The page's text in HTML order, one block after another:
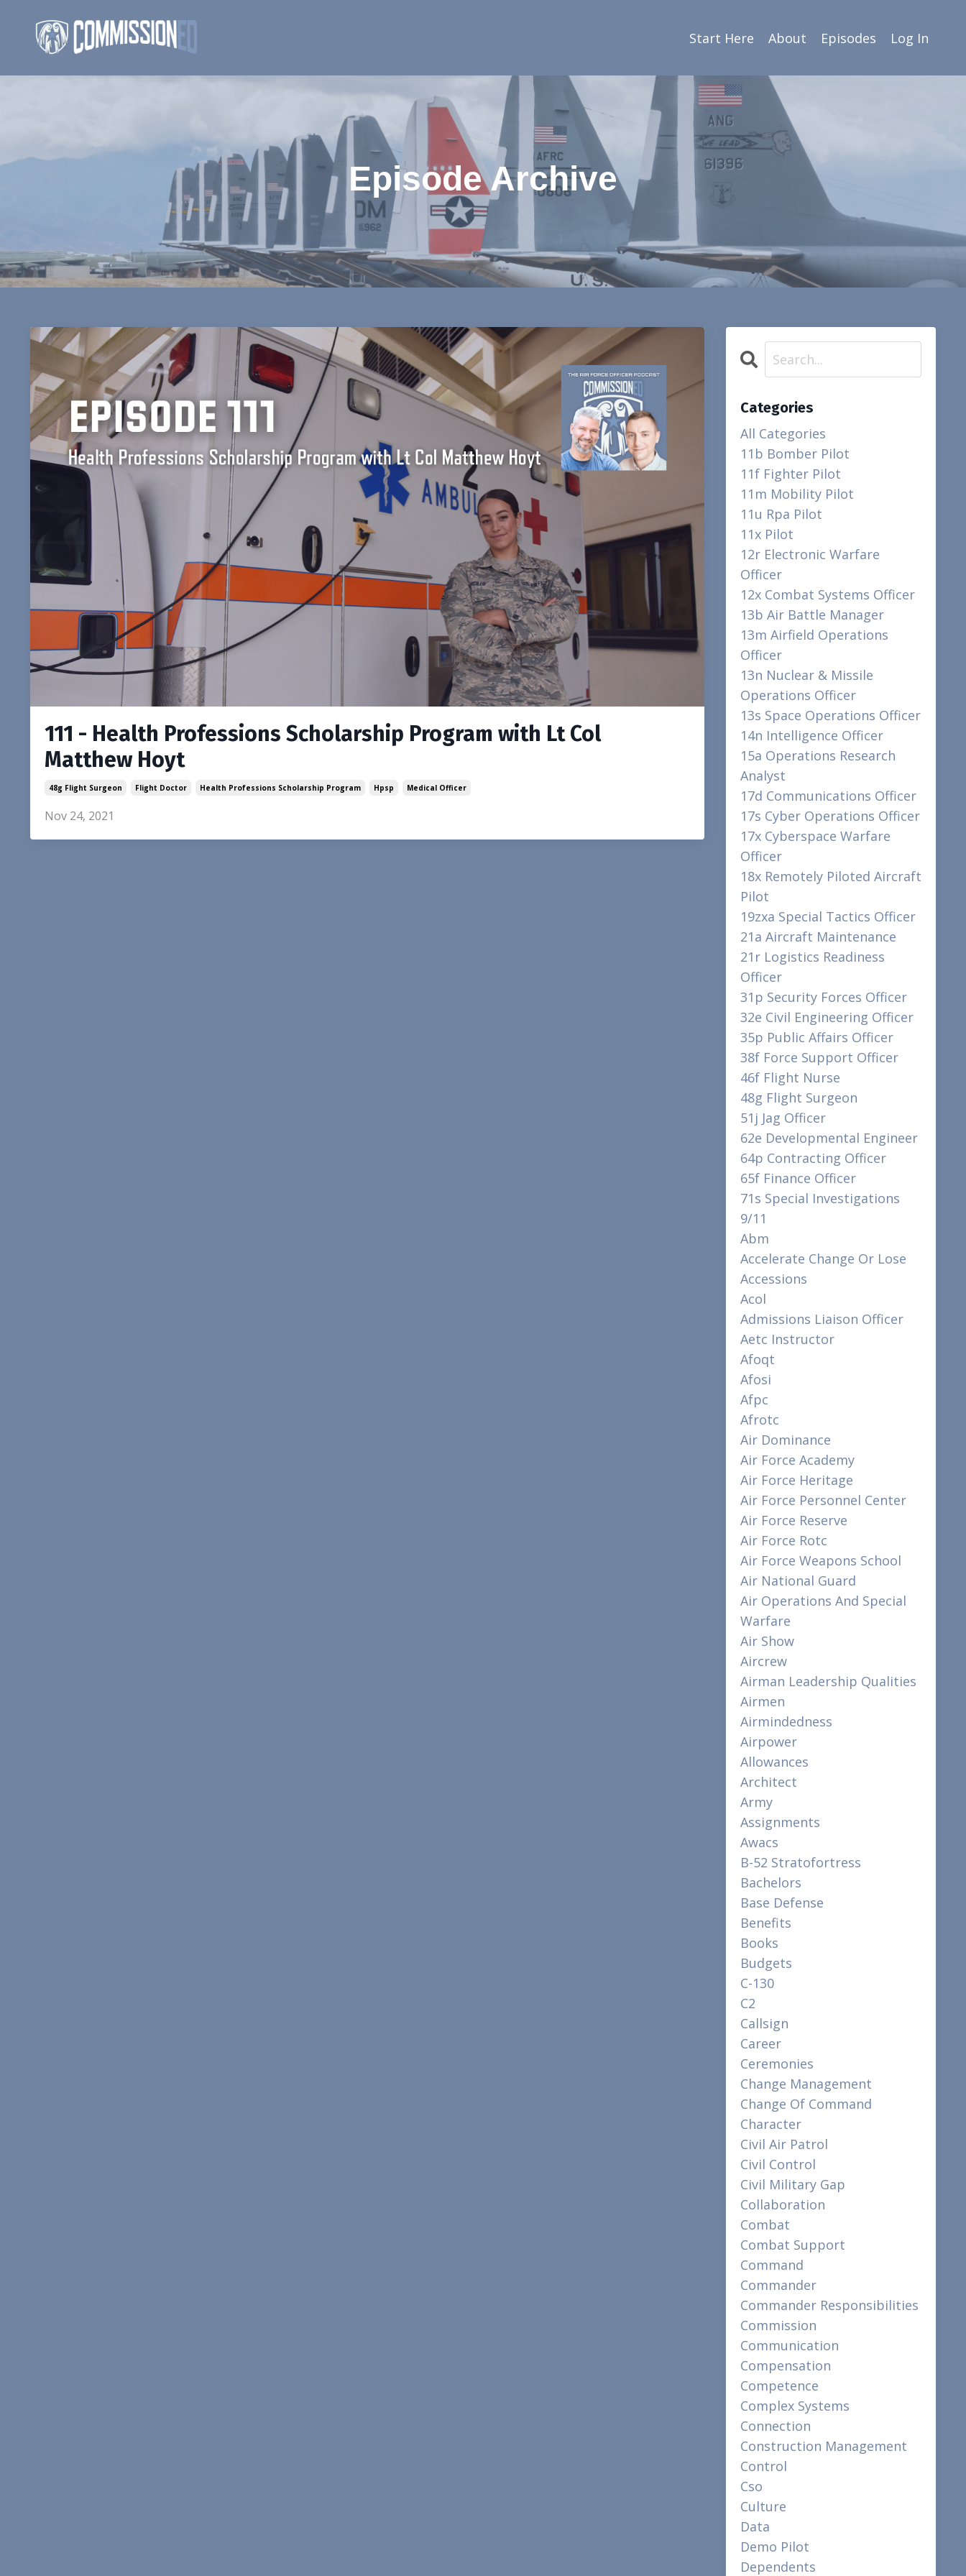
Start Here About Episodes Log In
Episode Archive
111 - Health Professions Scholarship Program with Lt Col
Matthew Hoyt
48g Flight Surgeon Flight Doctor Health Professions Scholarship Program Hpsp Medical Officer
Nov 24, 2021
Categories
All Categories
11b Bomber Pilot
11f Fighter Pilot
11m Mobility Pilot
11u Rpa Pilot
11x Pilot
12r Electronic Warfare
Officer
12x Combat Systems Officer
13b Air Battle Manager
13m Airfield Operations
Officer
13n Nuclear & Missile
Operations Officer
13s Space Operations Officer
14n Intelligence Officer
15a Operations Research
Analyst
17d Communications Officer
17s Cyber Operations Officer
17x Cyberspace Warfare
Officer
18x Remotely Piloted Aircraft
Pilot
19zxa Special Tactics Officer
21a Aircraft Maintenance
21r Logistics Readiness
Officer
31p Security Forces Officer
32e Civil Engineering Officer
35p Public Affairs Officer
38f Force Support Officer
46f Flight Nurse
48g Flight Surgeon
51j Jag Officer
62e Developmental Engineer
64p Contracting Officer
65f Finance Officer
71s Special Investigations
9/11
Abm
Accelerate Change Or Lose
Accessions
Acol
Admissions Liaison Officer
Aetc Instructor
Afoqt
Afosi
Afpc
Afrotc
Air Dominance
Air Force Academy
Air Force Heritage
Air Force Personnel Center
Air Force Reserve
Air Force Rotc
Air Force Weapons School
Air National Guard
Air Operations And Special
Warfare
Air Show
Aircrew
Airman Leadership Qualities
Airmen
Airmindedness
Airpower
Allowances
Architect
Army
Assignments
Awacs
B-52 Stratofortress
Bachelors
Base Defense
Benefits
Books
Budgets
C-130
C2
Callsign
Career
Ceremonies
Change Management
Change Of Command
Character
Civil Air Patrol
Civil Control
Civil Military Gap
Collaboration
Combat
Combat Support
Command
Commander
Commander Responsibilities
Commission
Communication
Compensation
Competence
Complex Systems
Connection
Construction Management
Control
Cso
Culture
Data
Demo Pilot
Dependents